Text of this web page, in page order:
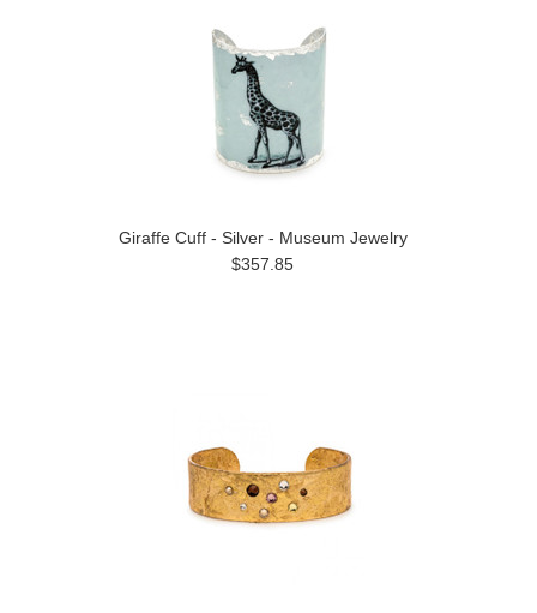
Giraffe Cuff - Silver - Museum Jewelry
$357.85